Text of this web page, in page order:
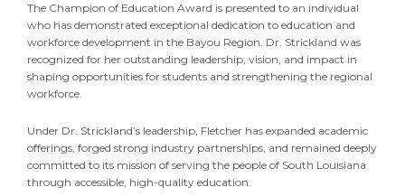
The Champion of Education Award is presented to an individual
who has demonstrated exceptional dedication to education and
workforce development in the Bayou Region. Dr. Strickland was
recognized for her outstanding leadership, vision, and impact in
shaping opportunities for students and strengthening the regional
workforce.
Under Dr. Strickland’s leadership, Fletcher has expanded academic
offerings, forged strong industry partnerships, and remained deeply
committed to its mission of serving the people of South Louisiana
through accessible, high-quality education.